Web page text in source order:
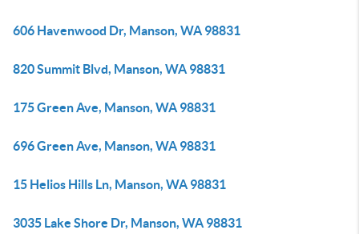
606 Havenwood Dr, Manson, WA 98831
820 Summit Blvd, Manson, WA 98831
175 Green Ave, Manson, WA 98831
696 Green Ave, Manson, WA 98831
15 Helios Hills Ln, Manson, WA 98831
3035 Lake Shore Dr, Manson, WA 98831